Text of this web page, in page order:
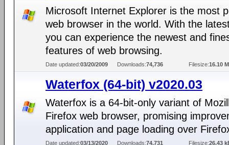
Microsoft Internet Explorer is the most
web browser in the world. With the
you can experience the newest and
features of web browsing.
Date updated:03/20/2009 Downloads:74,736 Filesize:16.10
Waterfox (64-bit) v2020.03
Waterfox is a 64-bit-only variant of
Firefox web browser, promising
application and page loading over
Date updated:03/13/2020 Downloads:74,731 Filesize:26.43